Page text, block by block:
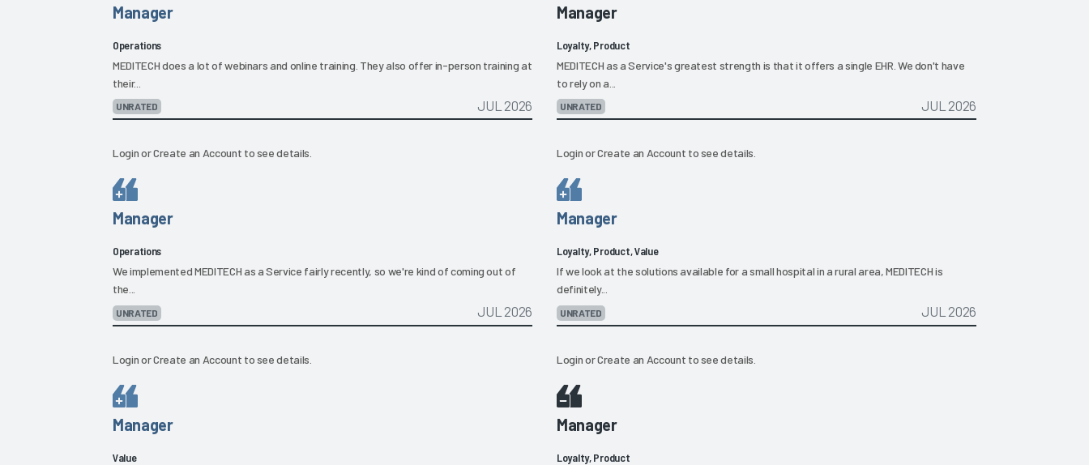
Manager
Operations
MEDITECH does a lot of webinars and online training. They also offer in-person training at
their...
UNRATED JUL 2026
LoginorCreate an Account to see details.
Manager
Loyalty, Product
MEDITECH as a Service's greatest strength is that it offers a single EHR. We don't have
to rely on a...
UNRATED JUL 2026
LoginorCreate an Account to see details.
Manager
Operations
We implemented MEDITECH as a Service fairly recently, so we're kind of coming out of
the...
UNRATED JUL 2026
LoginorCreate an Account to see details.
Manager
Loyalty, Product, Value
If we look at the solutions available for a small hospital in a rural area, MEDITECH is
definitely...
UNRATED JUL 2026
LoginorCreate an Account to see details.
Manager
Value
Manager
Loyalty, Product